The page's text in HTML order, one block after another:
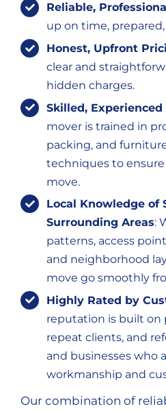
Reliable,
up on time,
Honest, Upfront
clear and
hidden charges.
Skilled,
mover is trained in
packing, and
techniques to ensure
move.
Local Knowledge of
Surrounding Areas:
patterns, access
and neighborhood
move go smoothly
Highly Rated by
reputation is built on
repeat clients, and
and businesses who
workmanship and
Our combination of